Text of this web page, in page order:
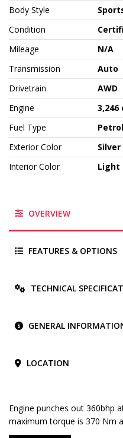
Body Style
Condition
Mileage
N/A
Transmission
Auto
Drivetrain
AWD
Engine
3,246
Fuel Type
Petrol
Exterior Color
Interior Color
Light
OVERVIEW
FEATURES & OPTIONS
TECHNICAL
GENERAL
LOCATION
Engine punches out 360bhp
maximum torque is 370 Nm